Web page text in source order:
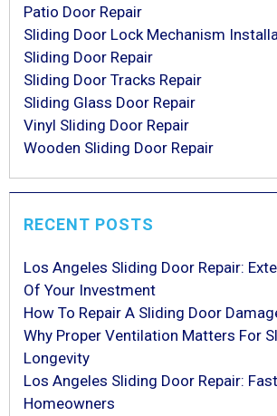
Patio Door Repair
Sliding Door Lock Mechanism
Sliding Door Repair
Sliding Door Tracks Repair
Sliding Glass Door Repair
Vinyl Sliding Door Repair
Wooden Sliding Door Repair
RECENT POSTS
Los Angeles Sliding Door Repair:
Of Your Investment
How To Repair A Sliding Door
Why Proper Ventilation Matters For
Longevity
Los Angeles Sliding Door Repair:
Homeowners